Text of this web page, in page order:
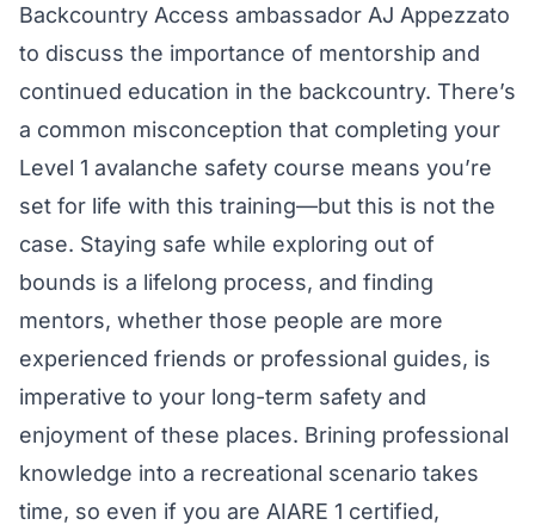
Backcountry Access ambassador AJ Appezzato
to discuss the importance of mentorship and
continued education in the backcountry. There’s
a common misconception that completing your
Level 1 avalanche safety course means you’re
set for life with this training—but this is not the
case. Staying safe while exploring out of
bounds is a lifelong process, and finding
mentors, whether those people are more
experienced friends or professional guides, is
imperative to your long-term safety and
enjoyment of these places. Brining professional
knowledge into a recreational scenario takes
time, so even if you are AIARE 1 certified,